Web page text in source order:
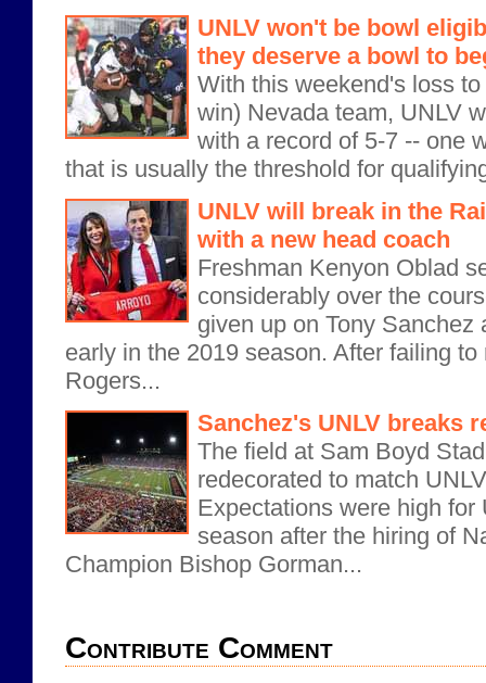
UNLV won't be bowl
they deserve a bowl to
With this weekend's loss
win) Nevada team, UNLV
with a record of 5-7 -- one
that is usually the threshold for
UNLV will break in the
with a new head coach
Freshman Kenyon Oblad
considerably over the
given up on Tony Sanchez
early in the 2019 season. After failing
Rogers...
Sanchez's UNLV breaks
The field at Sam Boyd
redecorated to match
Expectations were high for
season after the hiring of
Champion Bishop Gorman...
Contribute Comment